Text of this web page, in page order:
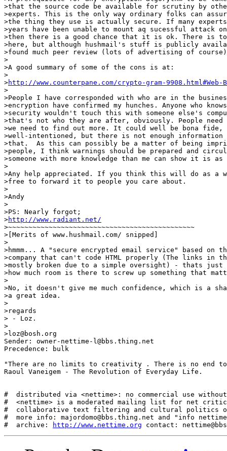
>that the source code be available for scrutiny by
>experts. This is the only way ordinary folks can
>the thing they use is actually secure. If many
>years have been unable to mount aq sucessful attack
>then there is a good chance that it is ok. There is
>here, but although hushmail's stuff is publicly
>found much peer review (lots of advertising of
>
>A good summary of some of the cons is at:
>
>http://www.counterpane.com/crypto-gram-9908.html#Web-
>
>People I have corresponded with who are in the
>encryption have confirmed my hunches. Anyone who
>security wouldn't touch this with someone else's
>that's not who they are after, obviously. People need
>we need to find out more. It could well be bona
>well-intentioned, but there is not enough information
>that.  As this can possibly be a matter of being
>people, I think warnings should be prepared and
>someone with more knowledge than me can show it is
>
>Any help appreciated. If you think this will do as a
>free to forward it to people you care about.
>
>Andy
>
>PS: Nearly forgot;
>http://www.radiant.net/
>~~~~~~~~~~~~~~~~~~~~~~~~~~~~~~~~~~~~~~~~~~~~~~
>[Merits of www.hushmail.com/ snipped]
>
>hmmm... A "secure encrypted email service" based on
>company that can't code HTML properly (The links in
>mostly broken due to a simple oversight) - thats just
>how much room is there to screw up something that
>
>No, it doesn't give me much confidence, which is a
>a great idea.
>
>regards
> - Loz.
>
>loz@bosh.org
Sender: owner-nettime-l@bbs.thing.net
Precedence: bulk
"There are no limits to creativity . There is no end to
Raoul Vaneigem - The Revolution of Everyday Life.
#  distributed via <nettime>: no commercial use
#  <nettime> is a moderated mailing list for net
#  collaborative text filtering and cultural politics
#  more info: majordomo@bbs.thing.net and "info
#  archive:
http://www.nettime.org